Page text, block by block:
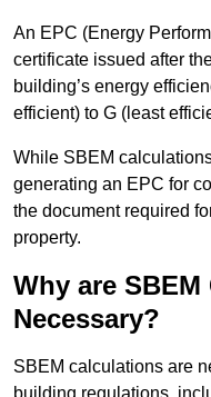
An EPC (Energy
certificate issued after
building’s energy
efficient) to G (least
While SBEM
generating an EPC for
the document required
property.
Why are
Necessary?
SBEM calculations are